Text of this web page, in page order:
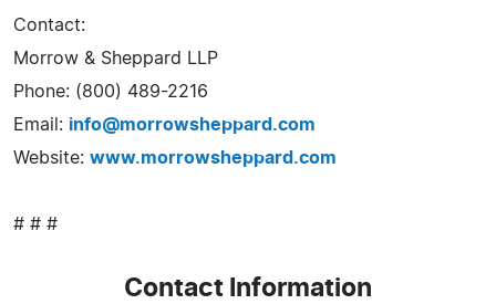
Contact:
Morrow & Sheppard LLP
Phone: (800) 489-2216
Email: info@morrowsheppard.com
Website: www.morrowsheppard.com
# # #
Contact Information